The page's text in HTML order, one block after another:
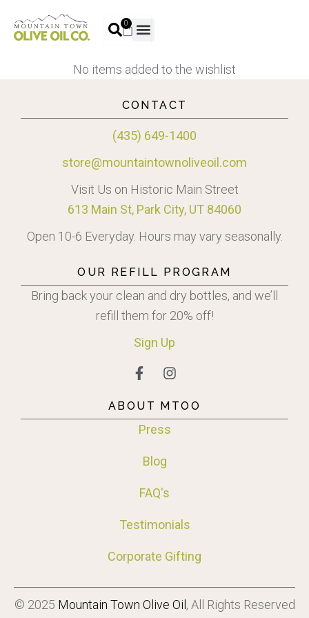
0
No items added to the wishlist
CONTACT
(435) 649-1400
store@mountaintownoliveoil.com
Visit Us on Historic Main Street
613 Main St, Park City, UT 84060
Open 10-6 Everyday. Hours may vary seasonally.
OUR REFILL PROGRAM
Bring back your clean and dry bottles, and we’ll
refill them for 20% off!
Sign Up
ABOUT MTOO
Press
Blog
FAQ's
Testimonials
Corporate Gifting
© 2025 Mountain Town Olive Oil , All Rights Reserved